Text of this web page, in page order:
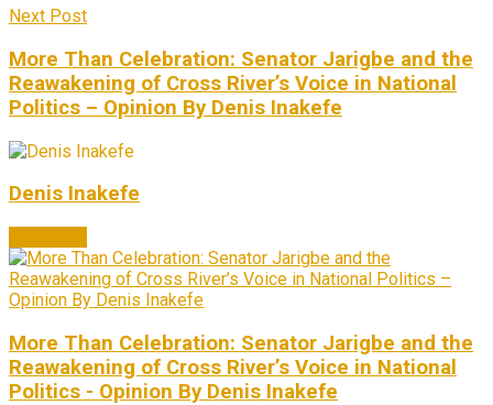
Next Post
More Than Celebration: Senator Jarigbe and the
Reawakening of Cross River’s Voice in National
Politics – Opinion By Denis Inakefe
Denis Inakefe
More Than Celebration: Senator Jarigbe and the
Reawakening of Cross River’s Voice in National
Politics - Opinion By Denis Inakefe